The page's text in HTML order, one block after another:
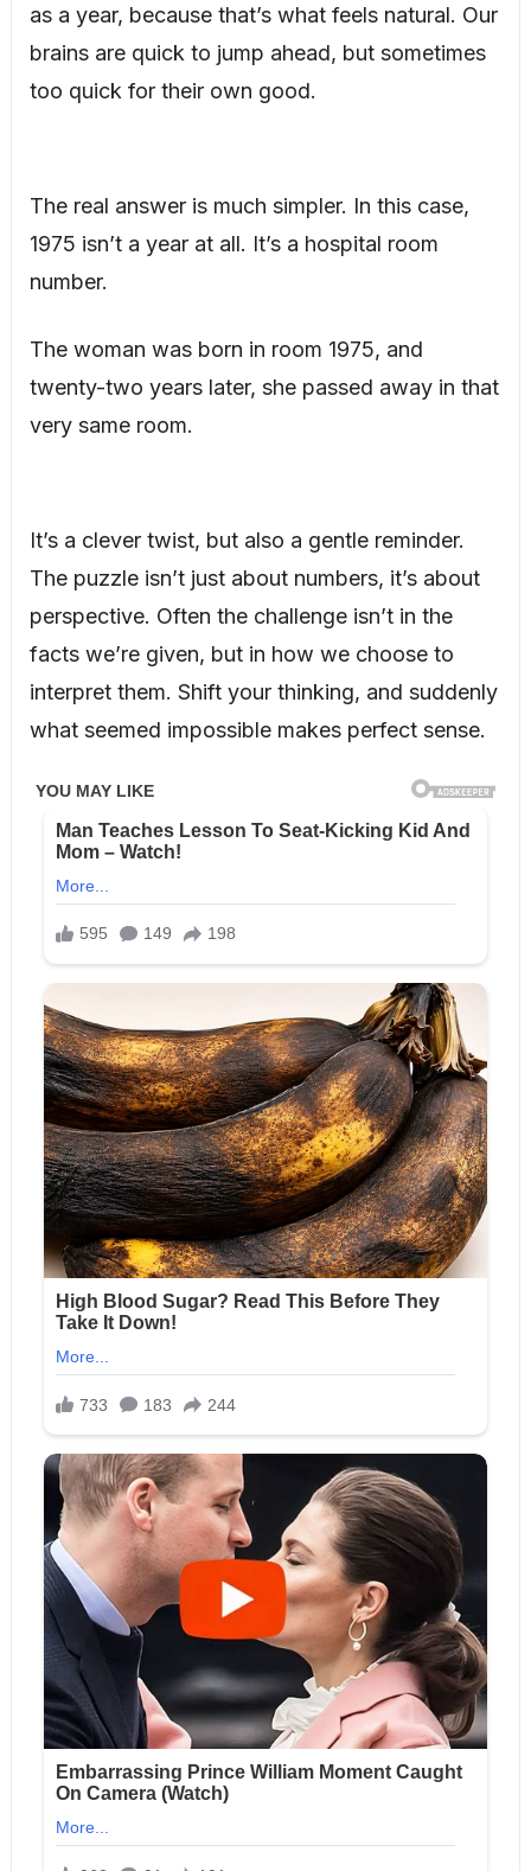
as a year, because that’s what feels natural. Our
brains are quick to jump ahead, but sometimes
too quick for their own good.
The real answer is much simpler. In this case,
1975 isn’t a year at all. It’s a hospital room
number.
The woman was born in room 1975, and
twenty-two years later, she passed away in that
very same room.
It’s a clever twist, but also a gentle reminder.
The puzzle isn’t just about numbers, it’s about
perspective. Often the challenge isn’t in the
facts we’re given, but in how we choose to
interpret them. Shift your thinking, and suddenly
what seemed impossible makes perfect sense.